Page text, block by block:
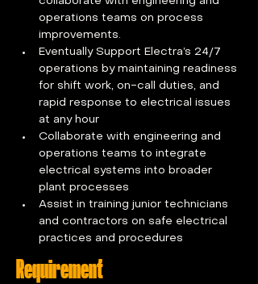
operations teams on process
improvements.
Eventually Support Electra’s 24/7
operations by maintaining readiness
for shift work, on-call duties, and
rapid response to electrical issues
at any hour
Collaborate with engineering and
operations teams to integrate
electrical systems into broader
plant processes
Assist in training junior technicians
and contractors on safe electrical
practices and procedures
Requirement